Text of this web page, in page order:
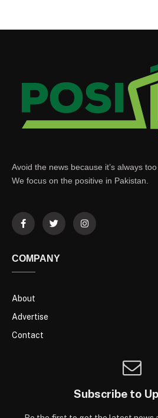
Avoid the news because it’s always
We focus on the positive in Pakistan.
COMPANY
About
Advertise
Contact
Subscribe to